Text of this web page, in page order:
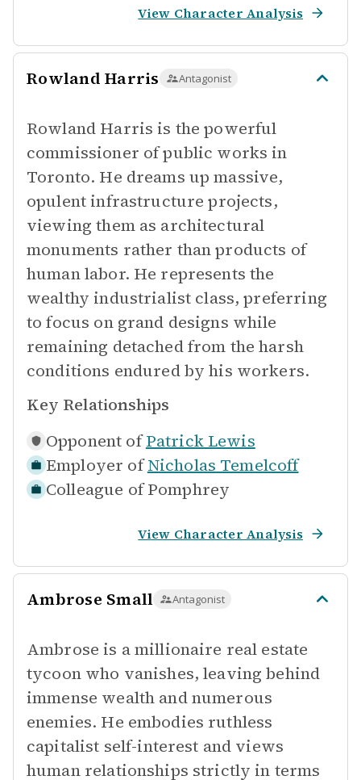
View Character Analysis
Rowland Harris Antagonist
Rowland Harris is the powerful
commissioner of public works in
Toronto. He dreams up massive,
opulent infrastructure projects,
viewing them as architectural
monuments rather than products of
human labor. He represents the
wealthy industrialist class, preferring
to focus on grand designs while
remaining detached from the harsh
conditions endured by his workers.
Key Relationships
Opponent of Patrick Lewis
Employer of Nicholas Temelcoff
Colleague of Pomphrey
View Character Analysis
Ambrose Small Antagonist
Ambrose is a millionaire real estate
tycoon who vanishes, leaving behind
immense wealth and numerous
enemies. He embodies ruthless
capitalist self-interest and views
human relationships strictly in terms